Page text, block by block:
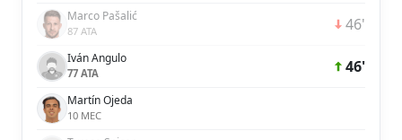
Marco Pašalić
87 ATA 46'
Iván Angulo
77 ATA 46'
Martín Ojeda
10 MEC